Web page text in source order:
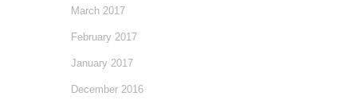
March 2017
February 2017
January 2017
December 2016